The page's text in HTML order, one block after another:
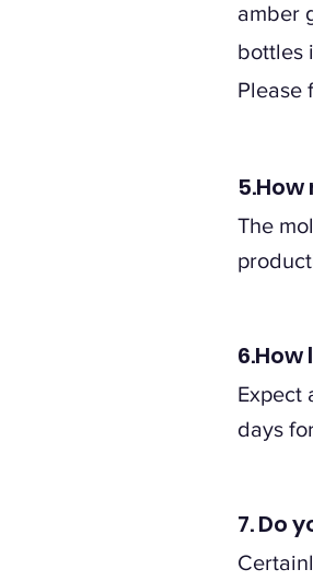
amber
bottles
Please
The
Expect
days
7. Do